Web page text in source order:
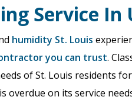
Service
humidity St. Louis
you can trust.
of St. Louis residents
overdue on its service